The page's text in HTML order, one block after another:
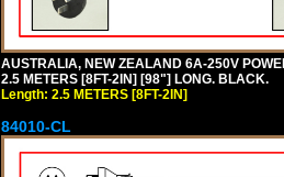
AUSTRALIA, NEW ZEALAND 6A-250V
2.5 METERS [8FT-2IN] [98"] LONG. BLACK.
Length: 2.5 METERS [8FT-2IN]
84010-CL